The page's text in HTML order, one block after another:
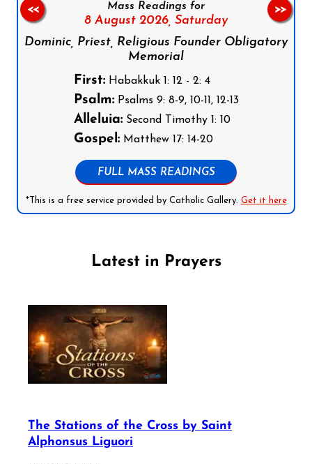
Mass Readings for
8 August 2026, Saturday
Dominic, Priest, Religious Founder Obligatory
Memorial
First:Habakkuk 1: 12 - 2: 4
Psalm:Psalms 9: 8-9, 10-11, 12-13
Alleluia:Second Timothy 1: 10
Gospel:Matthew 17: 14-20
FULL MASS READINGS
*This is a free service provided by Catholic Gallery. Get it here
<< >>
Latest in Prayers
The Stations of the Cross by Saint
Alphonsus Liguori